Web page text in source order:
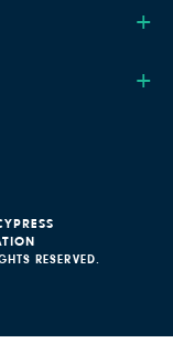
RESERVED.
PRESS